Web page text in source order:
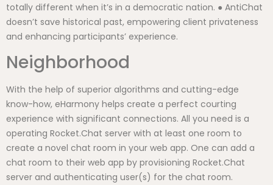
totally different when it’s in a democratic nation. ● AntiChat
doesn’t save historical past, empowering client privateness
and enhancing participants’ experience.
Neighborhood
With the help of superior algorithms and cutting-edge
know-how, eHarmony helps create a perfect courting
experience with significant connections. All you need is a
operating Rocket.Chat server with at least one room to
create a novel chat room in your web app. One can add a
chat room to their web app by provisioning Rocket.Chat
server and authenticating user(s) for the chat room.